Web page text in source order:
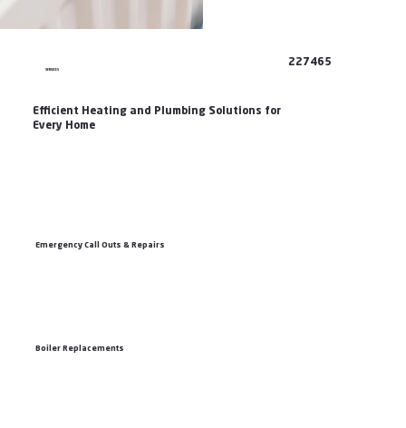
SERVICES
Efficient Heating and Plumbing Solutions for
Every Home
227465
Emergency Call Outs & Repairs
Boiler Replacements